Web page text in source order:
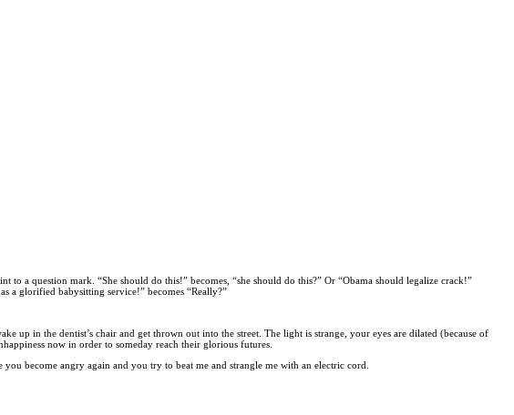
a question mark. “She should do this!” becomes, “she should do this?” Or “Obama should legalize crack!”
a glorified babysitting service!” becomes “Really?”
up in the dentist’s chair and get thrown out into the street. The light is strange, your eyes are dilated (because of
now in order to someday reach their glorious futures.
become angry again and you try to beat me and strangle me with an electric cord.